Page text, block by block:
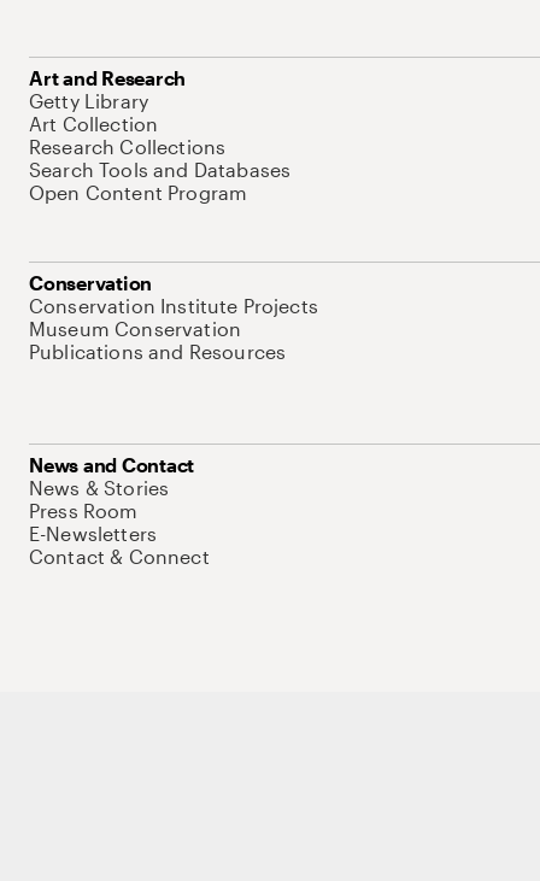
Art and Research
Getty Library
Art Collection
Research Collections
Search Tools and Databases
Open Content Program
Conservation
Conservation Institute Projects
Museum Conservation
Publications and Resources
News and Contact
News & Stories
Press Room
E-Newsletters
Contact & Connect